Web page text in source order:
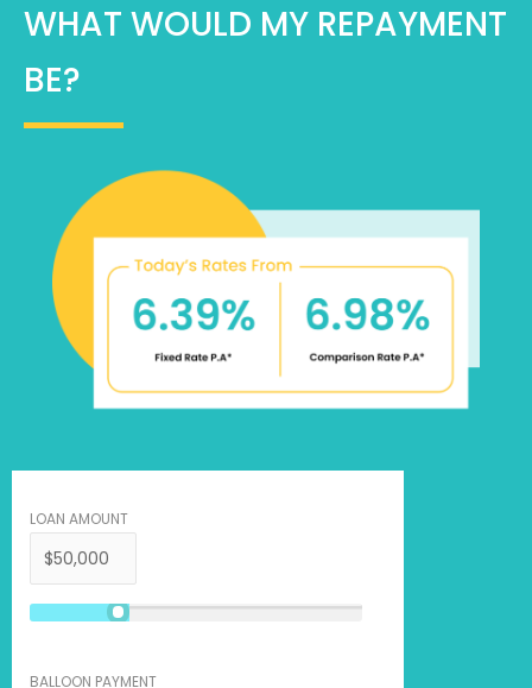
WHAT WOULD MY REPAYMENT
BE?
LOAN AMOUNT
BALLOON PAYMENT